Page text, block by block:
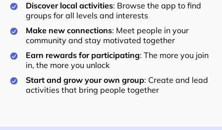
Discover local activities: Browse the app to find
groups for all levels and interests
Make new connections: Meet people in your
community and stay motivated together
Earn rewards for participating: The more you join
in, the more you unlock
Start and grow your own group: Create and lead
activities that bring people together